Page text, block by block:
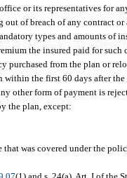
or its representatives for
of breach of any contract
types and amounts
the insured paid for
from the plan or
the first 60 days after
other form of payment is
the plan, except:
was covered under the